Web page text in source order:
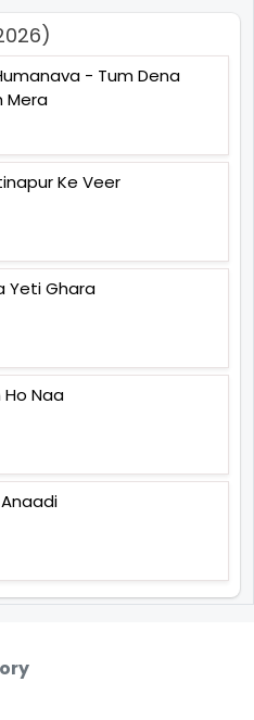
- Tum Dena
Mera
Ke Veer
Yeti Ghara
Ho Naa